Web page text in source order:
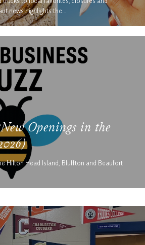
news highlights the…
Openings in the
Hilton Head Island, Bluffton and Beaufort